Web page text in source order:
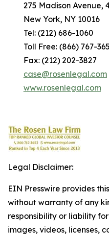
275 Madison Avenue,
New York, NY 10016
Tel: (212) 686-1060
Toll Free: (866) 767-
Fax: (212) 202-3827
case@rosenlegal.com
www.rosenlegal.com
Legal Disclaimer:
EIN Presswire provides
without warranty of any
responsibility or liability
images, videos, licenses,